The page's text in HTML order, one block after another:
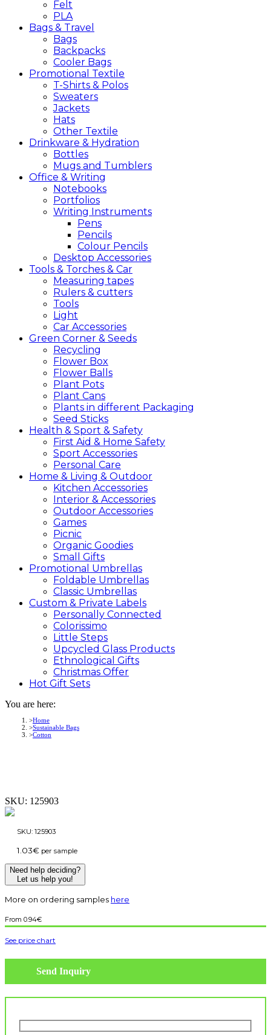
Felt
PLA
Bags & Travel
Bags
Backpacks
Cooler Bags
Promotional Textile
T-Shirts & Polos
Sweaters
Jackets
Hats
Other Textile
Drinkware & Hydration
Bottles
Mugs and Tumblers
Office & Writing
Notebooks
Portfolios
Writing Instruments
Pens
Pencils
Colour Pencils
Desktop Accessories
Tools & Torches & Car
Measuring tapes
Rulers & cutters
Tools
Light
Car Accessories
Green Corner & Seeds
Recycling
Flower Box
Flower Balls
Plant Pots
Plant Cans
Plants in different Packaging
Seed Sticks
Health & Sport & Safety
First Aid & Home Safety
Sport Accessories
Personal Care
Home & Living & Outdoor
Kitchen Accessories
Interior & Accessories
Outdoor Accessories
Games
Picnic
Organic Goodies
Small Gifts
Promotional Umbrellas
Foldable Umbrellas
Classic Umbrellas
Custom & Private Labels
Personally Connected
Colorissimo
Little Steps
Upcycled Glass Products
Ethnological Gifts
Christmas Offer
Hot Gift Sets
You are here:
Home
Sustainable Bags
Cotton
SKU: 125903
SKU: 125903
1.03€ per sample
Need help deciding?
Let us help you!
More on ordering samples here
0.94€
See price chart
Send Inquiry